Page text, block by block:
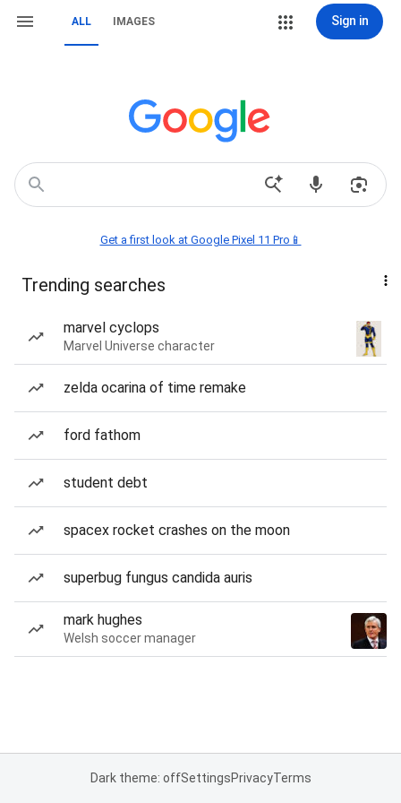
ALL IMAGES Sign in
Get a first look at Google Pixel 11 Pro📱
Trending searches
marvel cyclops
Marvel Universe character
zelda ocarina of time remake
ford fathom
student debt
spacex rocket crashes on the moon
superbug fungus candida auris
mark hughes
Welsh soccer manager
Dark theme: offSettingsPrivacyTerms